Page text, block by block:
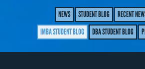
NEWS STUDENT BLOG
RECENT
IMBA STUDENT BLOG
DBA STUDENT BLOG